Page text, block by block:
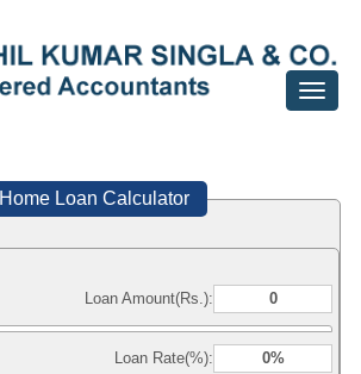
Toggle
Home Loan Calculator
Loan Amount(Rs.):
Loan Rate(%):